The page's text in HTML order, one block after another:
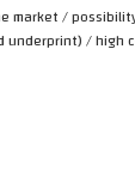
market /
underprint) / high